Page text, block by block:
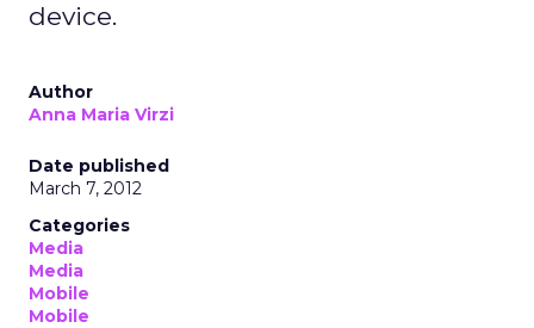
device.
Author
Anna Maria Virzi
Date published
March 7, 2012
Categories
Media
Media
Mobile
Mobile